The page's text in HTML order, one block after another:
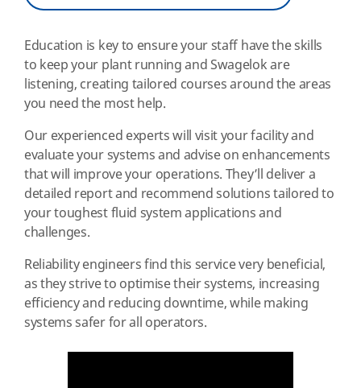
Education is key to ensure your staff have the skills
to keep your plant running and Swagelok are
listening, creating tailored courses around the areas
you need the most help.
Our experienced experts will visit your facility and
evaluate your systems and advise on enhancements
that will improve your operations. They’ll deliver a
detailed report and recommend solutions tailored to
your toughest fluid system applications and
challenges.
Reliability engineers find this service very beneficial,
as they strive to optimise their systems, increasing
efficiency and reducing downtime, while making
systems safer for all operators.